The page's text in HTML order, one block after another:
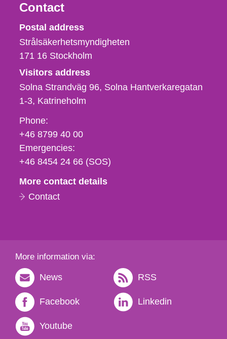
Contact
Strålsäkerhetsmyndigheten
Postal address
Strålsäkerhetsmyndigheten
171 16 Stockholm
Visitors address
Solna Strandväg 96, Solna Hantverkaregatan
1-3 Katrineholm
Phone,
fax
och
e-
Phone:
+46 8799 40 00
Emergencies:
+46 8454 24 66 (SOS)
More contact details
Contact
More information via:
News RSS
Facebook Linkedin
Youtube